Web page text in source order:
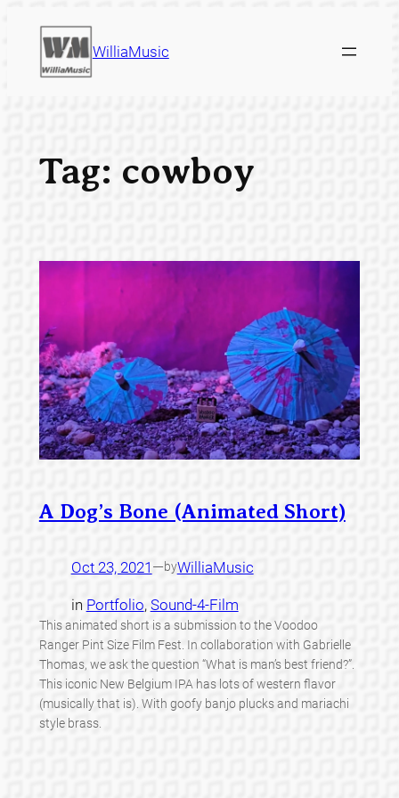
content
WilliaMusic
Tag: cowboy
A Dog’s Bone (Animated Short)
Oct 23, 2021 —byWilliaMusic
in Portfolio, Sound-4-Film
This animated short is a submission to the Voodoo
Ranger Pint Size Film Fest. In collaboration with Gabrielle
Thomas, we ask the question “What is man’s best friend?”.
This iconic New Belgium IPA has lots of western flavor
(musically that is). With goofy banjo plucks and mariachi
style brass.